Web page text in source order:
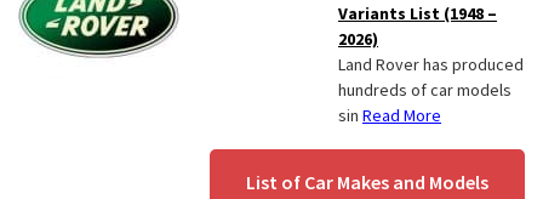
Variants List (1948 –
2026)
Land Rover has produced
hundreds of car models
sin Read More
List of Car Makes and Models